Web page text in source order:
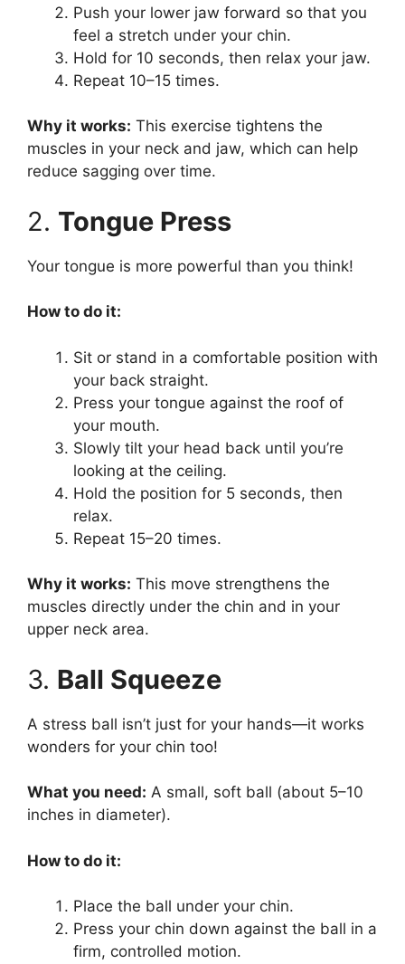
Push your lower jaw forward so that you
feel a stretch under your chin.
Hold for 10 seconds, then relax your jaw.
Repeat 10–15 times.
Why it works: This exercise tightens the
muscles in your neck and jaw, which can help
reduce sagging over time.
2. Tongue Press
Your tongue is more powerful than you think!
How to do it:
Sit or stand in a comfortable position with
your back straight.
Press your tongue against the roof of
your mouth.
Slowly tilt your head back until you’re
looking at the ceiling.
Hold the position for 5 seconds, then
relax.
Repeat 15–20 times.
Why it works: This move strengthens the
muscles directly under the chin and in your
upper neck area.
3. Ball Squeeze
A stress ball isn’t just for your hands—it works
wonders for your chin too!
What you need: A small, soft ball (about 5–10
inches in diameter).
How to do it:
Place the ball under your chin.
Press your chin down against the ball in a
firm, controlled motion.